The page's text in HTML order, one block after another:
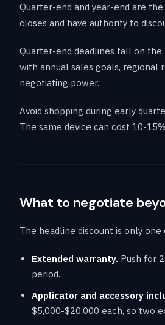
Quarter-end and year-end are
closes and have authority to
Quarter-end deadlines fall on the
with annual sales goals, regional
negotiating power.
Avoid shopping during early
The same device can cost 10-
What to negotiate
The headline discount is only
Extended warranty. Push for
period.
Applicator and accessory
$5,000-$20,000 each, so two